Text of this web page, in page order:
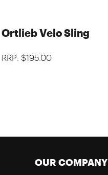
Ortlieb Velo Sling
RRP: $195.00
OUR COMPANY